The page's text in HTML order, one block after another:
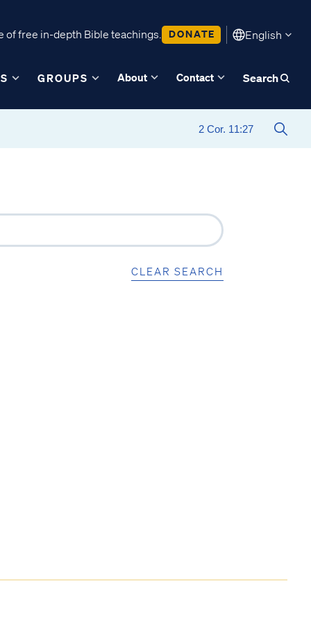
free in-depth Bible teachings. DONATE English
GROUPS About Contact Search
CLEAR SEARCH